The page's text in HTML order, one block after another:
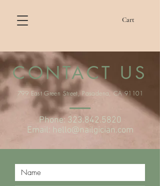
Cart
CONTACT US
799 East Green Street, Pasadena, CA 91101
Phone: 323.842.5820
Email: hello@nailgician.com